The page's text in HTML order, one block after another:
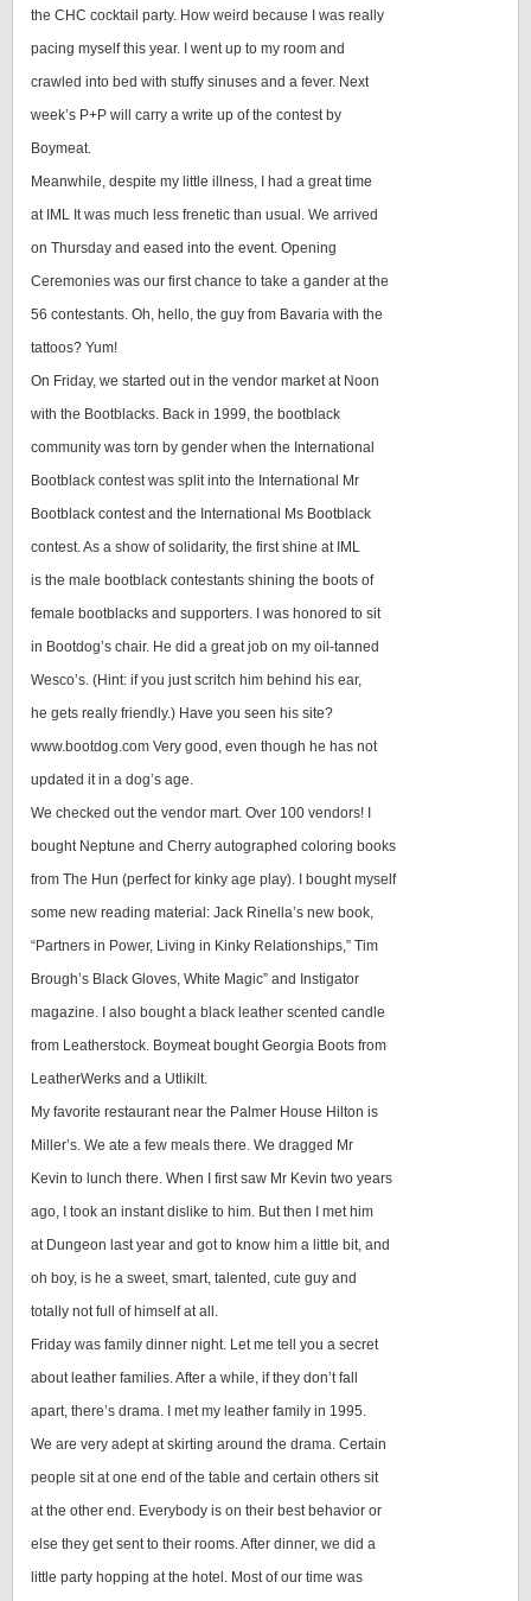
the CHC cocktail party. How weird because I was really
pacing myself this year. I went up to my room and
crawled into bed with stuffy sinuses and a fever. Next
week’s P+P will carry a write up of the contest by
Boymeat.
Meanwhile, despite my little illness, I had a great time
at IML It was much less frenetic than usual. We arrived
on Thursday and eased into the event. Opening
Ceremonies was our first chance to take a gander at the
56 contestants. Oh, hello, the guy from Bavaria with the
tattoos? Yum!
On Friday, we started out in the vendor market at Noon
with the Bootblacks. Back in 1999, the bootblack
community was torn by gender when the International
Bootblack contest was split into the International Mr
Bootblack contest and the International Ms Bootblack
contest. As a show of solidarity, the first shine at IML
is the male bootblack contestants shining the boots of
female bootblacks and supporters. I was honored to sit
in Bootdog’s chair. He did a great job on my oil-tanned
Wesco’s. (Hint: if you just scritch him behind his ear,
he gets really friendly.) Have you seen his site?
www.bootdog.com Very good, even though he has not
updated it in a dog’s age.
We checked out the vendor mart. Over 100 vendors! I
bought Neptune and Cherry autographed coloring books
from The Hun (perfect for kinky age play). I bought myself
some new reading material: Jack Rinella’s new book,
“Partners in Power, Living in Kinky Relationships,” Tim
Brough’s Black Gloves, White Magic” and Instigator
magazine. I also bought a black leather scented candle
from Leatherstock. Boymeat bought Georgia Boots from
LeatherWerks and a Utlikilt.
My favorite restaurant near the Palmer House Hilton is
Miller’s. We ate a few meals there. We dragged Mr
Kevin to lunch there. When I first saw Mr Kevin two years
ago, I took an instant dislike to him. But then I met him
at Dungeon last year and got to know him a little bit, and
oh boy, is he a sweet, smart, talented, cute guy and
totally not full of himself at all.
Friday was family dinner night. Let me tell you a secret
about leather families. After a while, if they don’t fall
apart, there’s drama. I met my leather family in 1995.
We are very adept at skirting around the drama. Certain
people sit at one end of the table and certain others sit
at the other end. Everybody is on their best behavior or
else they get sent to their rooms. After dinner, we did a
little party hopping at the hotel. Most of our time was